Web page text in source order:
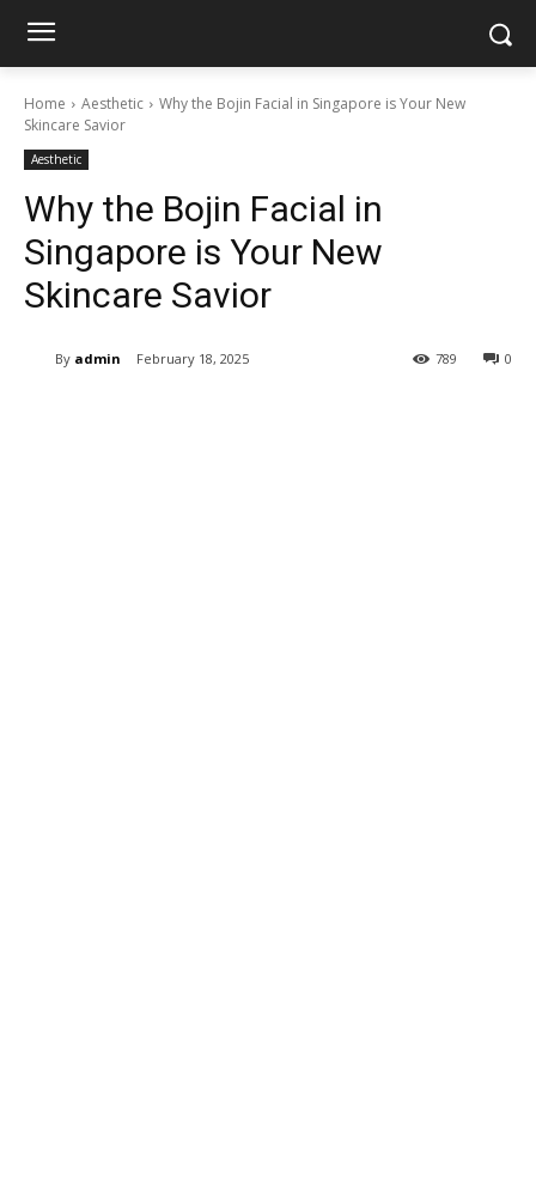
Home Aesthetic
Why the Bojin Facial in Singapore is Your New
Skincare Savior
Aesthetic
Why the Bojin Facial in
Singapore is Your New
Skincare Savior
By admin February 18, 2025 0
789